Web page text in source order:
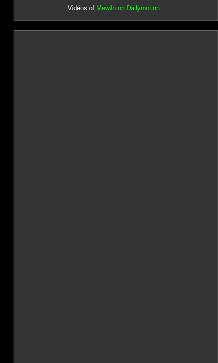
Vidéos of Mewilo on Dailymotion